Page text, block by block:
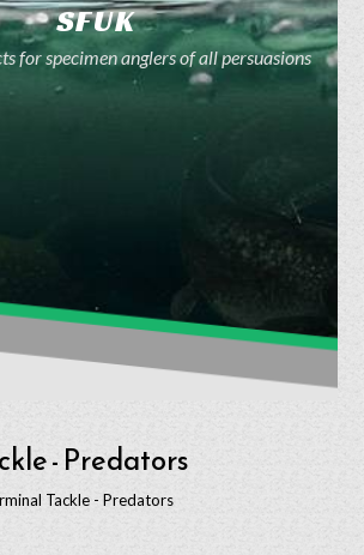
SFUK
for specimen anglers of all persuasions
- Predators
Tackle - Predators